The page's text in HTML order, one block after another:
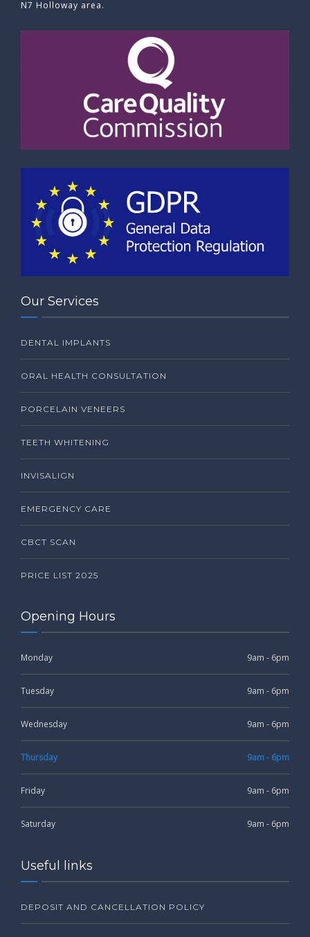
N7 Holloway area.
Our Services
DENTAL IMPLANTS
ORAL HEALTH CONSULTATION
PORCELAIN VENEERS
TEETH WHITENING
INVISALIGN
EMERGENCY CARE
CBCT SCAN
PRICE LIST 2025
Opening Hours
Monday 9am - 6pm
Tuesday 9am - 6pm
Wednesday 9am - 6pm
Thursday 9am - 6pm
Friday 9am - 6pm
Saturday 9am - 6pm
Useful links
DEPOSIT AND CANCELLATION POLICY